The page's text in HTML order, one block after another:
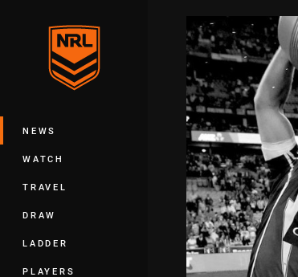
Main
NEWS
WATCH
TRAVEL
DRAW
LADDER
PLAYERS